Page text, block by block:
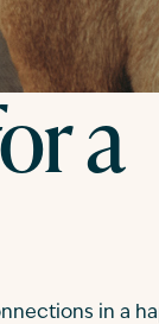
a
in a